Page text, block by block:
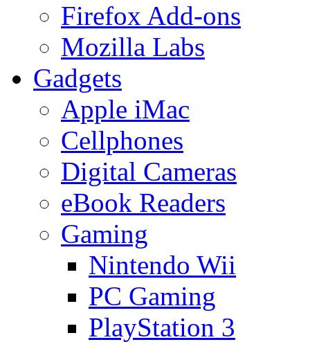
Firefox Add-ons
Mozilla Labs
Gadgets
Apple iMac
Cellphones
Digital Cameras
eBook Readers
Gaming
Nintendo Wii
PC Gaming
PlayStation 3